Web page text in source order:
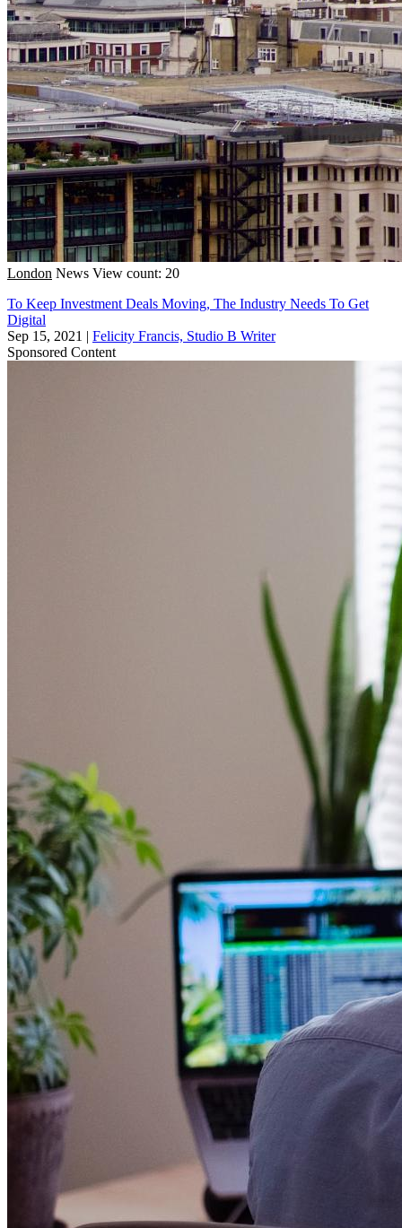
London News View count: 20
To Keep Investment Deals Moving, The Industry Needs To Get
Digital
Sep 15, 2021 | Felicity Francis, Studio B Writer
Sponsored Content